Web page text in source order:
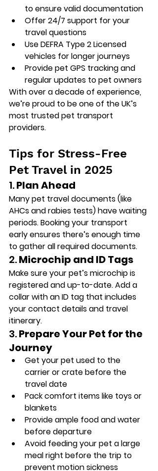
to ensure valid documentation
Offer 24/7 support for your
travel questions
Use DEFRA Type 2 Licensed
vehicles for longer journeys
Provide pet GPS tracking and
regular updates to pet owners
With over a decade of experience,
we’re proud to be one of the UK’s
most trusted pet transport
providers.
Tips for Stress-Free
Pet Travel in 2025
1. Plan Ahead
Many pet travel documents (like
AHCs and rabies tests) have waiting
periods. Booking your transport
early ensures there’s enough time
to gather all required documents.
2. Microchip and ID Tags
Make sure your pet’s microchip is
registered and up-to-date. Add a
collar with an ID tag that includes
your contact details and travel
itinerary.
3. Prepare Your Pet for the
Journey
Get your pet used to the
carrier or crate before the
travel date
Pack comfort items like toys or
blankets
Provide ample food and water
before departure
Avoid feeding your pet a large
meal right before the trip to
prevent motion sickness